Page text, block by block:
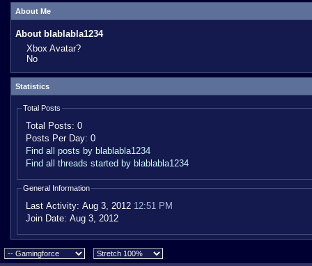
About Me
About blablabla1234
Xbox Avatar?
No
Statistics
Total Posts
Total Posts: 0
Posts Per Day: 0
Find all posts by blablabla1234
Find all threads started by blablabla1234
General Information
Last Activity: Aug 3, 2012 12:51 PM
Join Date: Aug 3, 2012